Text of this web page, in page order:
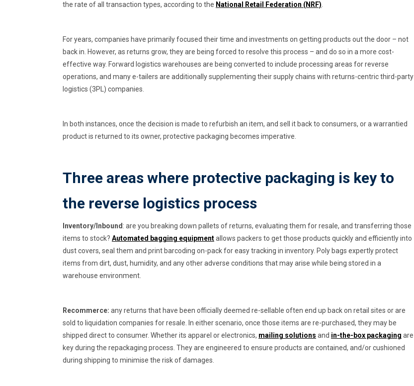
the rate of all transaction types, according to the National Retail Federation (NRF)
For years, companies have primarily focused their time and investments on getting products out the door – not
back in. However, as returns grow, they are being forced to resolve this process – and do so in a more cost-
effective way. Forward logistics warehouses are being converted to include processing areas for reverse
operations, and many e-tailers are additionally supplementing their supply chains with returns-centric third-party
logistics (3PL) companies.
In both instances, once the decision is made to refurbish an item, and sell it back to consumers, or a warrantied
product is returned to its owner, protective packaging becomes imperative.
Three areas where protective packaging is key to
the reverse logistics process
Inventory/Inbound : are you breaking down pallets of returns, evaluating them for resale, and transferring those
items to stock? Automated bagging equipmentallows packers to get those products quickly and efficiently into
dust covers, seal them and print barcoding on-pack for easy tracking in inventory. Poly bags expertly protect
items from dirt, dust, humidity, and any other adverse conditions that may arise while being stored in a
warehouse environment.
Recommerce: any returns that have been officially deemed re-sellable often end up back on retail sites or are
sold to liquidation companies for resale. In either scenario, once those items are re-purchased, they may be
shipped direct to consumer. Whether its apparel or electronics, mailing solutions and in-the-box packaging are
key during the repackaging process. They are engineered to ensure products are contained, and/or cushioned
during shipping to minimise the risk of damages.